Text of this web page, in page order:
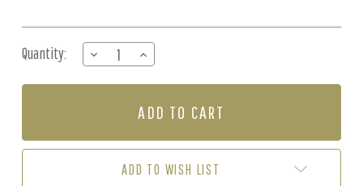
Stock:
Quantity:
DECREASE
QUANTITY
OF
BLUE
INCREASE
QUANTITY
OF
-
BLUE
ADD TO WISH LIST